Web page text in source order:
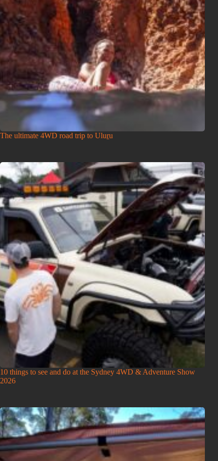
The ultimate 4WD road trip to Uluṟu
10 things to see and do at the Sydney 4WD & Adventure Show
2026